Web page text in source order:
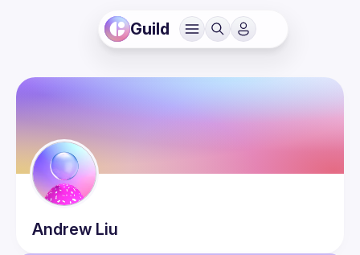
Guild
Andrew Liu